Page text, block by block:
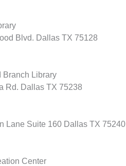
Blvd. Dallas TX 75128
Branch Library
Rd. Dallas TX 75238
Lane Suite 160 Dallas TX 75240
Center